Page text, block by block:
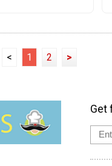
< 1 2 >
Get